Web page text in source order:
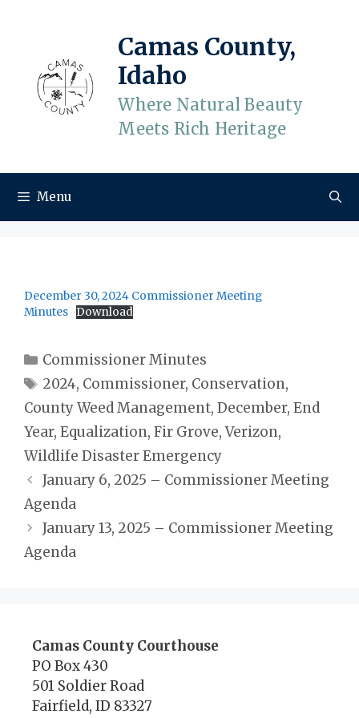
Camas County,
Idaho
Where Natural Beauty
Meets Rich Heritage
Menu
December 30, 2024 Commissioner Meeting
Minutes
Download
Categories
Commissioner Minutes
Tags
2024, Commissioner, Conservation,
County Weed Management, December, End
Year, Equalization, Fir Grove,Verizon,
Wildlife Disaster Emergency
January 6, 2025 – Commissioner Meeting
Agenda
January 13, 2025 – Commissioner Meeting
Agenda
Camas County Courthouse
PO Box 430
501 Soldier Road
Fairfield, ID 83327